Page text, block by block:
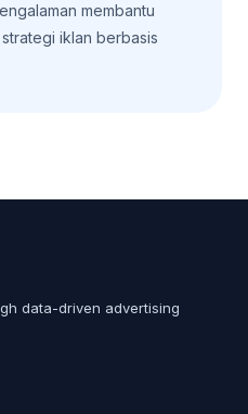
membantu
iklan berbasis
data-driven advertising